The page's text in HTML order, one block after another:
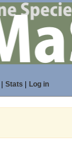
Stats Log in